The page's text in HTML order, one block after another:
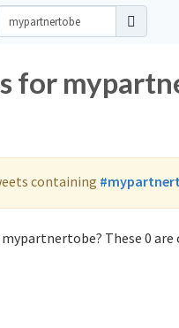
for
containing
These 0